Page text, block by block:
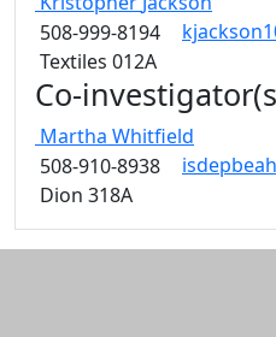
508-999-8194
Textiles 012A
Co-
Martha Whitfield
508-910-8938
Dion 318A